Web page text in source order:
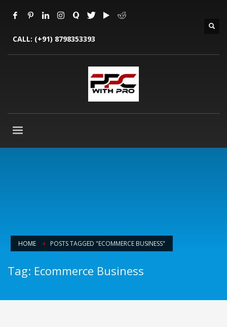
CALL: (+91) 8798353393
HOME POSTS TAGGED "ECOMMERCE BUSINESS"
Tag: Ecommerce Business